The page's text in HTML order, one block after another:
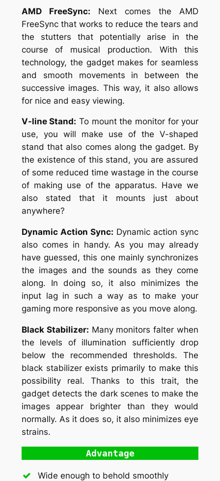
AMD FreeSync: Next comes the AMD
FreeSync that works to reduce the tears and
the stutters that potentially arise in the
course of musical production. With this
technology, the gadget makes for seamless
and smooth movements in between the
successive images. This way, it also allows
for nice and easy viewing.
V-line Stand: To mount the monitor for your
use, you will make use of the V-shaped
stand that also comes along the gadget. By
the existence of this stand, you are assured
of some reduced time wastage in the course
of making use of the apparatus. Have we
also stated that it mounts just about
anywhere?
Dynamic Action Sync: Dynamic action sync
also comes in handy. As you may already
have guessed, this one mainly synchronizes
the images and the sounds as they come
along. In doing so, it also minimizes the
input lag in such a way as to make your
gaming more responsive as you move along.
Black Stabilizer: Many monitors falter when
the levels of illumination sufficiently drop
below the recommended thresholds. The
black stabilizer exists primarily to make this
possibility real. Thanks to this trait, the
gadget detects the dark scenes to make the
images appear brighter than they would
normally. As it does so, it also minimizes eye
strains.
Advantage
Wide enough to behold smoothly